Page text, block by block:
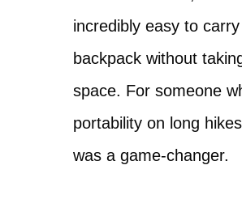
incredibly easy to
backpack without
space. For someone
portability on long
was a game-changer.